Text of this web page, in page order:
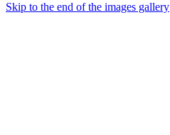
Skip to the end of the images gallery